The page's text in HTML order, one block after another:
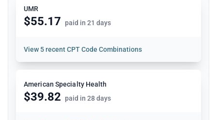
UMR
$55.17 paid in 21 days
View 5 recent CPT Code Combinations
American Specialty Health
$39.82 paid in 28 days